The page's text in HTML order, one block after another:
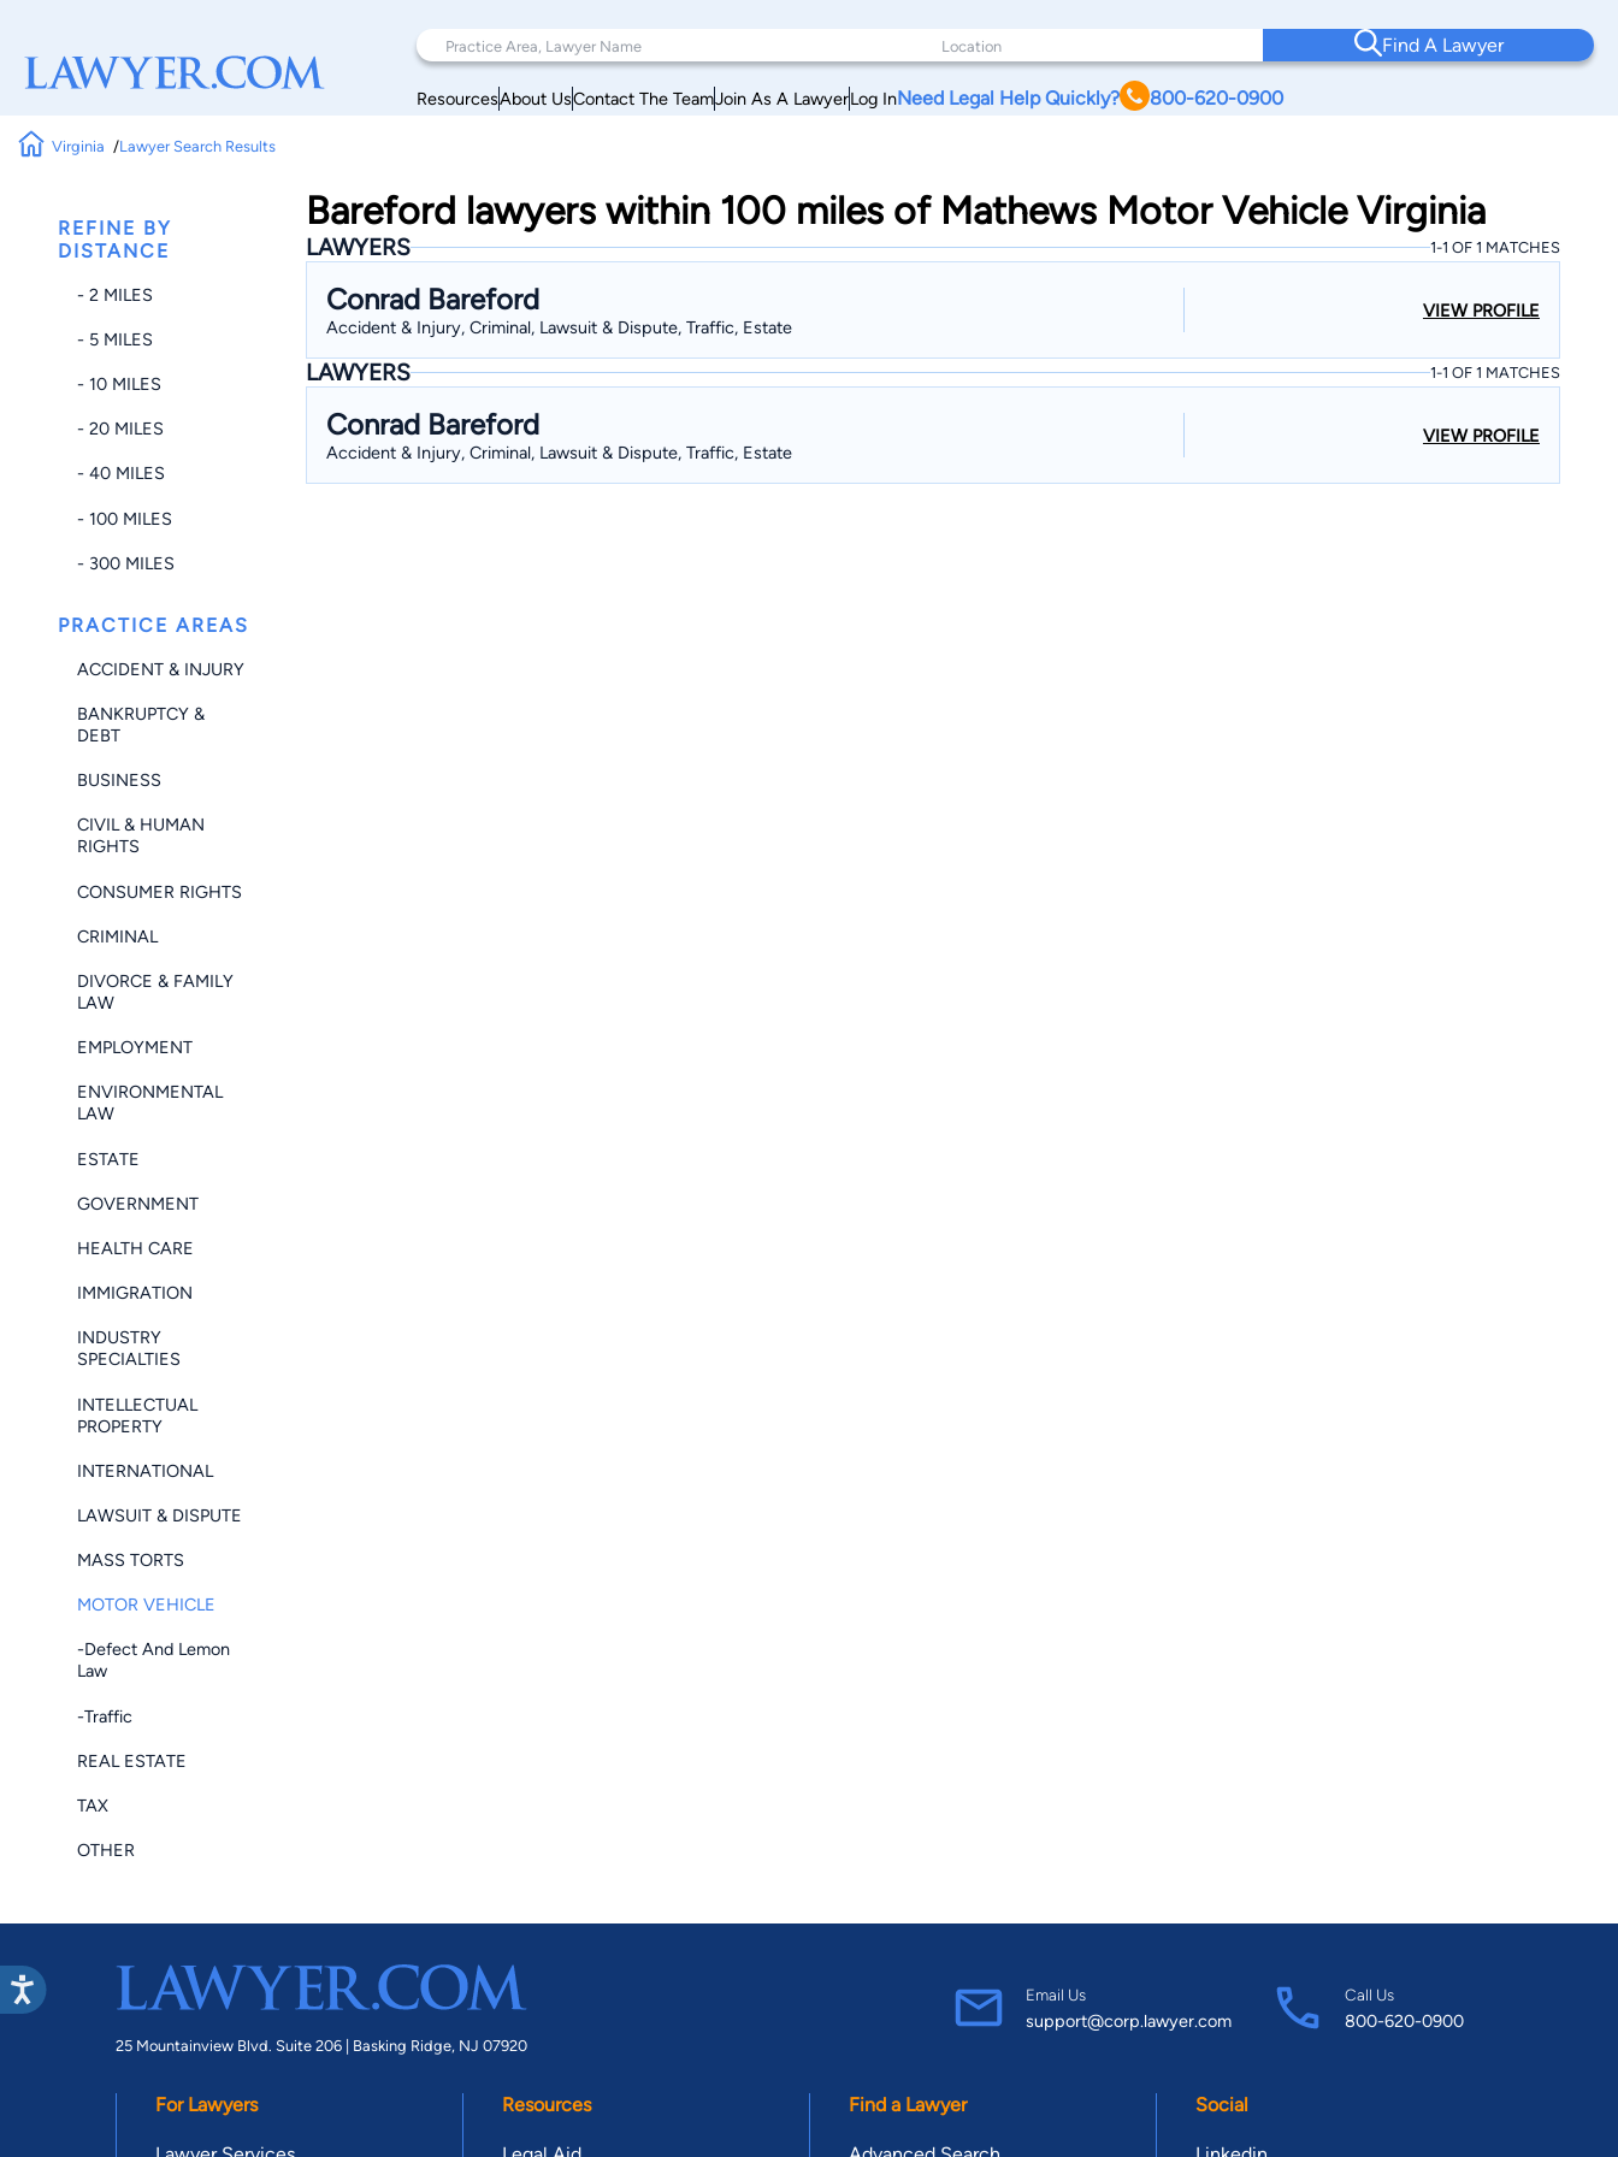
Find A Lawyer
ResourcesAbout UsContact The TeamJoin As A LawyerLog InNeed Legal Help Quickly? 800-620-0900
Virginia Lawyer Search Results
REFINE BY
DISTANCE
- 2 MILES
- 5 MILES
- 10 MILES
- 20 MILES
- 40 MILES
- 100 MILES
- 300 MILES
PRACTICE AREAS
ACCIDENT & INJURY
BANKRUPTCY &
DEBT
BUSINESS
CIVIL & HUMAN
RIGHTS
CONSUMER RIGHTS
CRIMINAL
DIVORCE & FAMILY
LAW
EMPLOYMENT
ENVIRONMENTAL
LAW
ESTATE
GOVERNMENT
HEALTH CARE
IMMIGRATION
INDUSTRY
SPECIALTIES
INTELLECTUAL
PROPERTY
INTERNATIONAL
LAWSUIT & DISPUTE
MASS TORTS
MOTOR VEHICLE
-Defect And Lemon
Law
-Traffic
REAL ESTATE
TAX
OTHER
Bareford lawyers within 100 miles of Mathews Motor Vehicle Virginia
LAWYERS 1-1 OF 1 MATCHES
Conrad Bareford
Accident & Injury, Criminal, Lawsuit & Dispute, Traffic, Estate
VIEW PROFILE
LAWYERS 1-1 OF 1 MATCHES
Conrad Bareford
Accident & Injury, Criminal, Lawsuit & Dispute, Traffic, Estate
VIEW PROFILE
25 Mountainview Blvd. Suite 206 | Basking Ridge, NJ 07920
Email Us
support@corp.lawyer.com
Call Us
800-620-0900
For Lawyers Resources Find a Lawyer Social